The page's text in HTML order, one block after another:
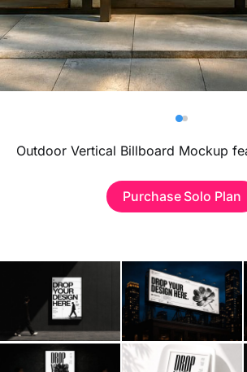
Billboard
Business Card
Contact
Purchase Solo Plan